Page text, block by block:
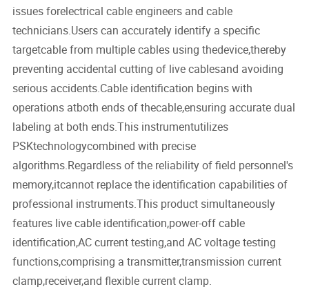
issues forelectrical cable engineers and cable
technicians.Users can accurately identify a specific
targetcable from multiple cables using thedevice,thereby
preventing accidental cutting of live cablesand avoiding
serious accidents.Cable identification begins with
operations atboth ends of thecable,ensuring accurate dual
labeling at both ends.This instrumentutilizes
PSKtechnologycombined with precise
algorithms.Regardless of the reliability of field personnel's
memory,itcannot replace the identification capabilities of
professional instruments.This product simultaneously
features live cable identification,power-off cable
identification,AC current testing,and AC voltage testing
functions,comprising a transmitter,transmission current
clamp,receiver,and flexible current clamp.